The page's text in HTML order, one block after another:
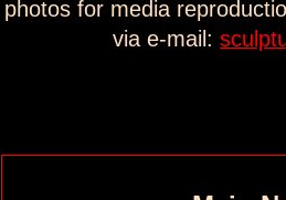
photos for media
via e-mail: